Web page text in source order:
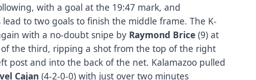
with a goal at the 19:47 mark, and
to two goals to finish the middle frame. The K-
with a no-doubt snipe by Raymond Brice (9) at
the third, ripping a shot from the top of the right
post and into the back of the net. Kalamazoo pulled
Cajan (4-2-0-0) with just over two minutes